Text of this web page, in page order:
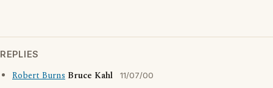
REPLIES
Robert Burns Bruce Kahl 11/07/00